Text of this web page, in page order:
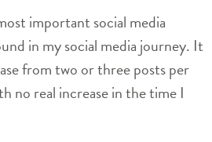
important social media
in my social media journey. It
from two or three posts per
no real increase in the time I